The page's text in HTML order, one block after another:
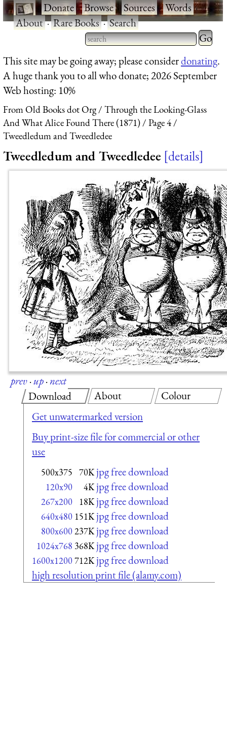
·Donate·Browse·Sources·Words·
About·Rare Books·Search
Type 2 or more characters
for results.
Type 2
for
This site may be going away; please considerdonating.
A huge thank you to all who donate; 2026 September
Web hosting: 10%
From Old Books dot Org
Through the Looking-Glass
And What Alice Found There (1871)
Page 4
Tweedledum and Tweedledee
Tweedledum and Tweedledee details
prev·up·next
Download
Get unwatermarked version
Buy print-size file for commercial or other
use
500x375 70K jpg free download
120x90 4K jpg free download
267x200 18K jpg free download
640x480 151K jpg free download
800x600237K jpg free download
1024x768 368K jpg free download
1600x1200712K jpg free download
high resolution print file (alamy.com)
About Colour